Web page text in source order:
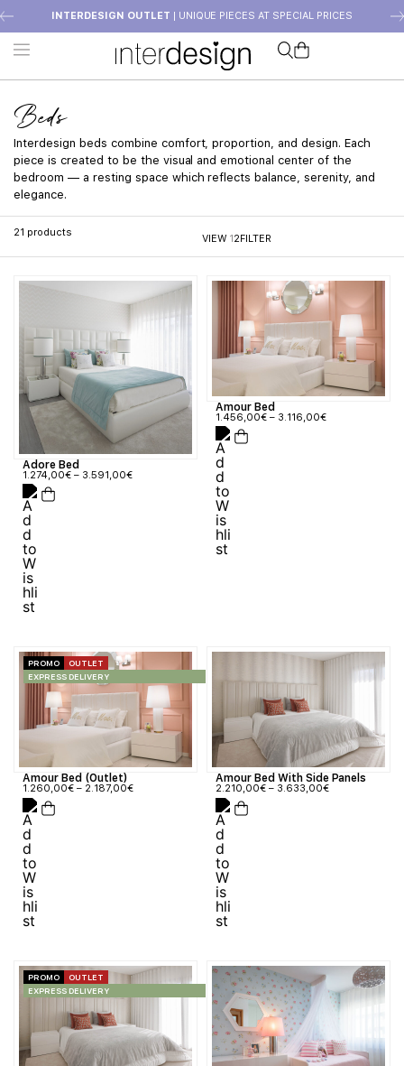
INTERDESIGN OUTLET | UNIQUE PIECES AT SPECIAL PRICES
Beds
Interdesign beds combine comfort, proportion, and design. Each
piece is created to be the visual and emotional center of the
bedroom — a resting space which reflects balance, serenity, and
elegance.
21 products
VIEW 12FILTER
Adore Bed
1.274,00€ – 3.591,00€
Amour Bed
1.456,00€ – 3.116,00€
PROMO
OUTLET
EXPRESS DELIVERY
Amour Bed (Outlet)
1.260,00€ – 2.187,00€
Amour Bed With Side Panels
2.210,00€ – 3.633,00€
PROMO
OUTLET
EXPRESS DELIVERY